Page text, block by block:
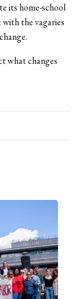
its home-school
the vagaries
what changes